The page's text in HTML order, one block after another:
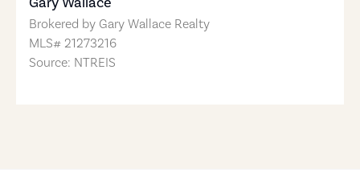
Brokered by Gary Wallace Realty
MLS# 21273216
Source: NTREIS